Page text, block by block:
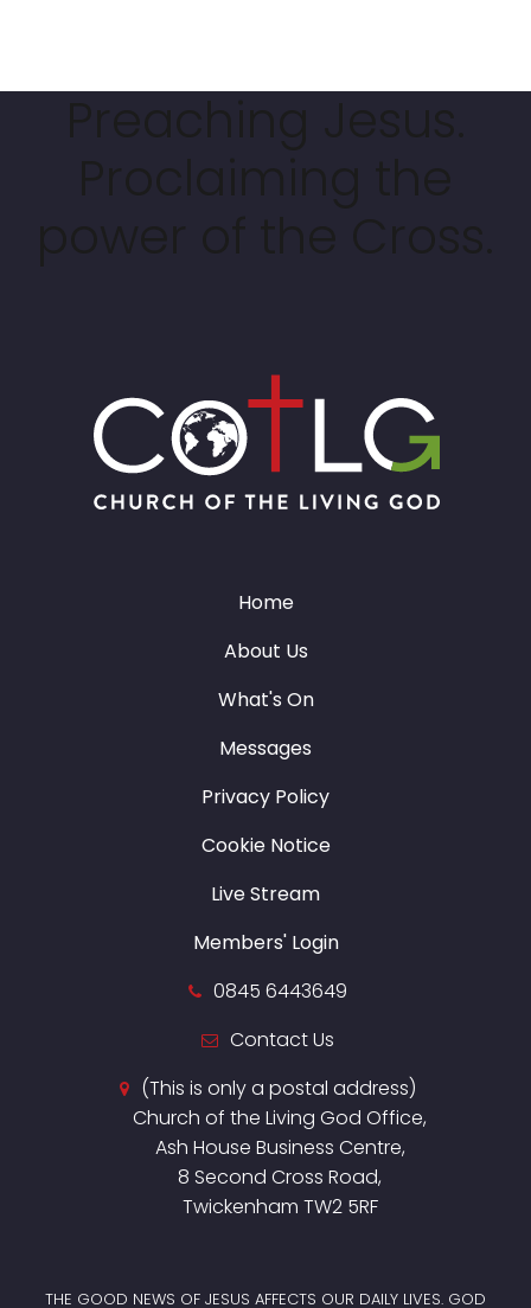
Home
About Us
What's On
Messages
Privacy Policy
Cookie Notice
Live Stream
Members' Login
0845 6443649
Contact Us
(This is only a postal address)
Church of the Living God Office,
Ash House Business Centre,
8 Second Cross Road,
Twickenham TW2 5RF
THE GOOD NEWS OF JESUS AFFECTS OUR DAILY LIVES. GOD